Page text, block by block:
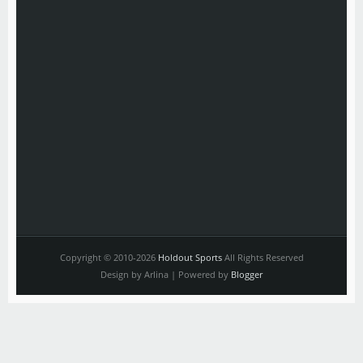
Copyright © 2010-2026 Holdout SportsAll Rights Reserved
Design by Arlina | Powered by Blogger